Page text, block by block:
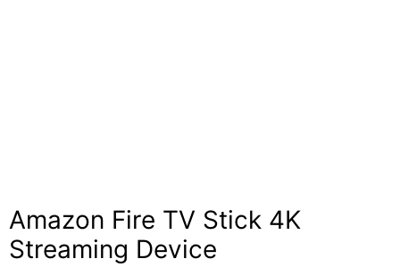
Amazon Fire TV Stick 4K
Streaming Device